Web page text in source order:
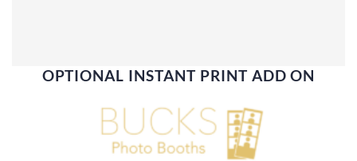
OPTIONAL INSTANT PRINT ADD ON